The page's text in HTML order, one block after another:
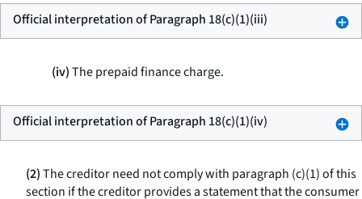
Official interpretation of Paragraph 18(c)(1)(iii)
(iv)The prepaid finance charge.
Official interpretation of Paragraph 18(c)(1)(iv)
(2)The creditor need not comply with paragraph (c)(1) of this
section if the creditor provides a statement that the consumer